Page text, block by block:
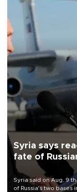
Syria says
fate of
Syria said on Aug. 9
of Russia's two bases